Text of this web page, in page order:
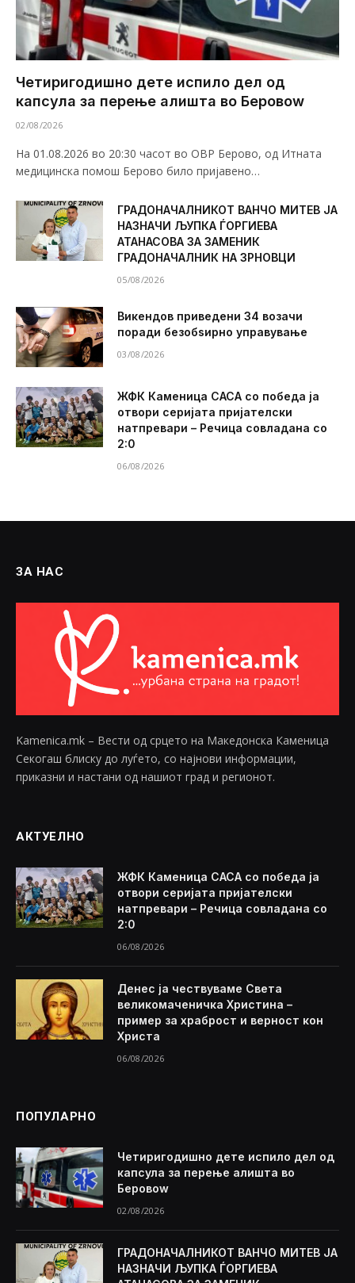
Четиригодишно дете испило дел од
капсула за перење алишта во Беровоw
02/08/2026
На 01.08.2026 во 20:30 часот во ОВР Берово, од Итната
медицинска помош Берово било пријавено…
ГРАДОНАЧАЛНИКОТ ВАНЧО МИТЕВ ЈА
НАЗНАЧИ ЉУПКА ЃОРГИЕВА
АТАНАСОВА ЗА ЗАМЕНИК
ГРАДОНАЧАЛНИК НА ЗРНОВЦИ
05/08/2026
Викендов приведени 34 возачи
поради безобѕирно управување
03/08/2026
ЖФК Каменица САСА со победа ја
отвори серијата пријателски
натпревари – Речица совладана со
2:0
06/08/2026
ЗА НАС
Kamenica.mk – Вести од срцето на Македонска Каменица
Секогаш блиску до луѓето, со најнови информации,
приказни и настани од нашиот град и регионот.
АКТУЕЛНО
ЖФК Каменица САСА со победа ја
отвори серијата пријателски
натпревари – Речица совладана со
2:0
06/08/2026
Денес ја чествуваме Света
великомаченичка Христина –
пример за храброст и верност кон
Христа
06/08/2026
ПОПУЛАРНО
Четиригодишно дете испило дел од
капсула за перење алишта во
Беровоw
02/08/2026
ГРАДОНАЧАЛНИКОТ ВАНЧО МИТЕВ ЈА
НАЗНАЧИ ЉУПКА ЃОРГИЕВА